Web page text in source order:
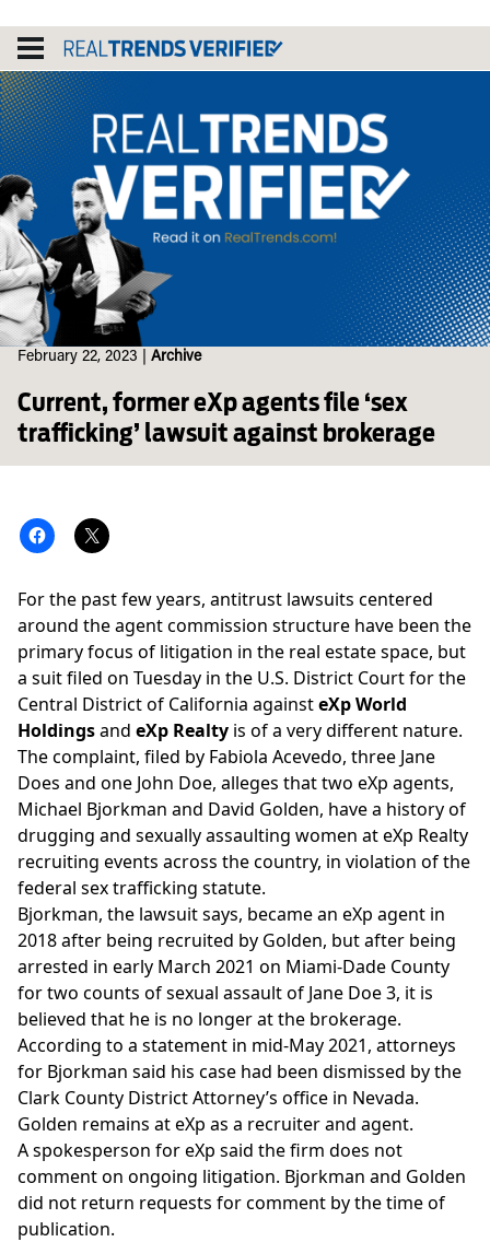
content
February 22, 2023 Archive
Current, former eXp agents file ‘sex
trafficking’ lawsuit against brokerage
For the past few years, antitrust lawsuits centered
around the agent commission structure have been the
primary focus of litigation in the real estate space, but
a suit filed on Tuesday in the U.S. District Court for the
Central District of California againsteXp World
Holdingsand eXp Realty is of a very different nature.
Thecomplaint, filed by Fabiola Acevedo, three Jane
Does and one John Doe, alleges that two eXp agents,
Michael Bjorkman and David Golden, have a history of
drugging and sexually assaulting women at eXp Realty
recruiting events across the country, in violation of the
federal sex trafficking statute.
Bjorkman, the lawsuit says, became an eXp agent in
2018 after being recruited by Golden, but after being
arrested in early March 2021 on Miami-Dade County
for two counts of sexual assault of Jane Doe 3, it is
believed that he is no longer at the brokerage.
According to a statement in mid-May 2021, attorneys
for Bjorkman said his case had been dismissed by the
Clark County District Attorney’s office in Nevada.
Golden remains at eXp as a recruiter and agent.
A spokesperson for eXp said the firm does not
comment on ongoing litigation. Bjorkman and Golden
did not return requests for comment by the time of
publication.